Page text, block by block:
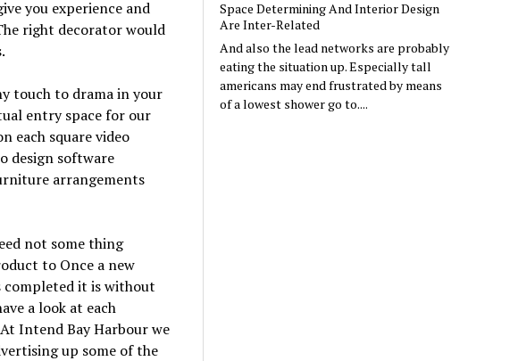
you experience and
right decorator would
touch to drama in your
entry space for our
each square video
design software
arrangements
not some thing
to Once a new
completed it is without
a look at each
Intend Bay Harbour we
up some of the
Space Determining And Interior Design
Are Inter-Related
And also the lead networks are probably
eating the situation up. Especially tall
americans may end frustrated by means
of a lowest shower go to....